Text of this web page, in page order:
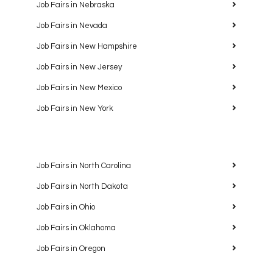
Job Fairs in Nebraska
Job Fairs in Nevada
Job Fairs in New Hampshire
Job Fairs in New Jersey
Job Fairs in New Mexico
Job Fairs in New York
Job Fairs in North Carolina
Job Fairs in North Dakota
Job Fairs in Ohio
Job Fairs in Oklahoma
Job Fairs in Oregon